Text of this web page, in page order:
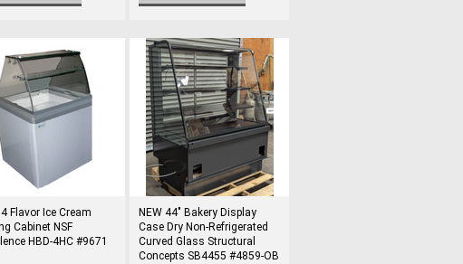
4 Flavor Ice Cream
Cabinet NSF
HBD-4HC #9671
NEW 44" Bakery Display
Case Dry Non-Refrigerated
Curved Glass Structural
Concepts SB4455 #4859-OB